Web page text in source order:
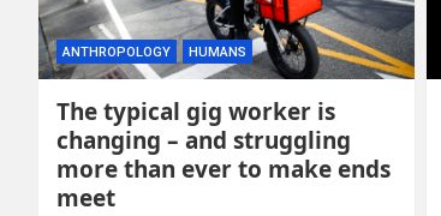
ANTHROPOLOGY HUMANS
The typical gig worker is
changing – and struggling
more than ever to make ends
meet